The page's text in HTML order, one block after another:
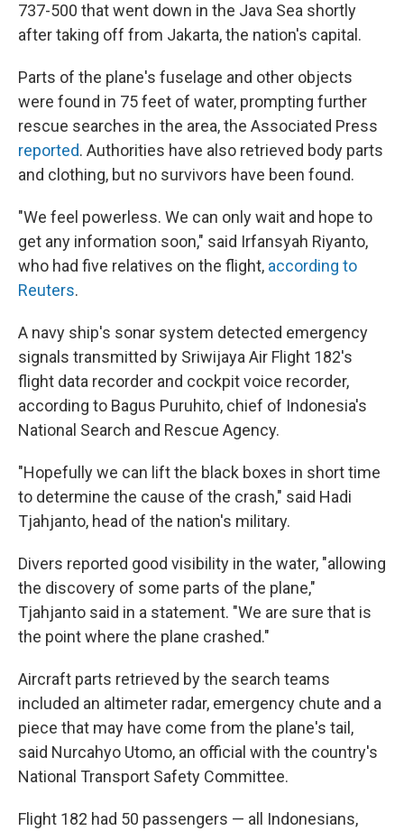
737-500 that went down in the Java Sea shortly
after taking off from Jakarta, the nation's capital.
Parts of the plane's fuselage and other objects
were found in 75 feet of water, prompting further
rescue searches in the area, the Associated Press
reported. Authorities have also retrieved body parts
and clothing, but no survivors have been found.
"We feel powerless. We can only wait and hope to
get any information soon," said Irfansyah Riyanto,
who had five relatives on the flight, according to
Reuters.
A navy ship's sonar system detected emergency
signals transmitted by Sriwijaya Air Flight 182's
flight data recorder and cockpit voice recorder,
according to Bagus Puruhito, chief of Indonesia's
National Search and Rescue Agency.
"Hopefully we can lift the black boxes in short time
to determine the cause of the crash," said Hadi
Tjahjanto, head of the nation's military.
Divers reported good visibility in the water, "allowing
the discovery of some parts of the plane,"
Tjahjanto said in a statement. "We are sure that is
the point where the plane crashed."
Aircraft parts retrieved by the search teams
included an altimeter radar, emergency chute and a
piece that may have come from the plane's tail,
said Nurcahyo Utomo, an official with the country's
National Transport Safety Committee.
Flight 182 had 50 passengers — all Indonesians,